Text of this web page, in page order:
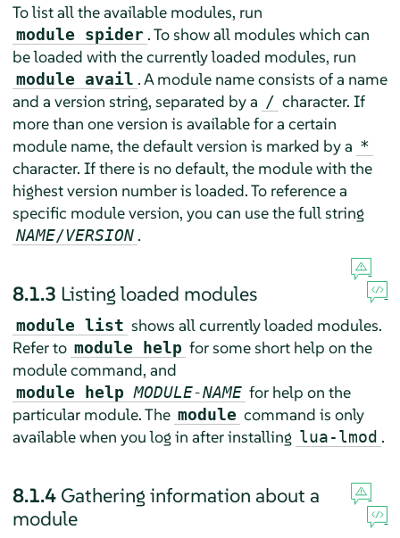
To list all the available modules, run
module spider . To show all modules which can
be loaded with the currently loaded modules, run
module avail . A module name consists of a name
and a version string, separated by a / character. If
more than one version is available for a certain
module name, the default version is marked by a *
character. If there is no default, the module with the
highest version number is loaded. To reference a
specific module version, you can use the full string
NAME/VERSION .
8.1.3 Listing loaded modules
module list shows all currently loaded modules.
Refer to module help for some short help on the
module command, and
module helpMODULE-NAME for help on the
particular module. The module command is only
available when you log in after installing lua-lmod .
8.1.4 Gathering information about a
module